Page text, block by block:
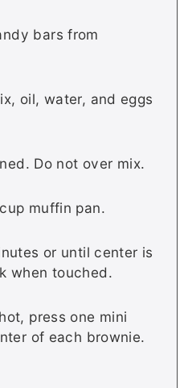
bars from
oil, water, and eggs
Do not over mix.
muffin pan.
or until center is
when touched.
press one mini
of each brownie.